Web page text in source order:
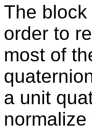
The
order to
most of
a unit